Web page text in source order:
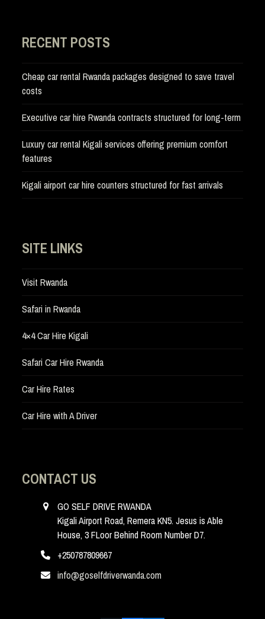
RECENT POSTS
Cheap car rental Rwanda packages designed to save travel
costs
Executive car hire Rwanda contracts structured for long-term
Luxury car rental Kigali services offering premium comfort
features
Kigali airport car hire counters structured for fast arrivals
SITE LINKS
Visit Rwanda
Safari in Rwanda
4×4 Car Hire Kigali
Safari Car Hire Rwanda
Car Hire Rates
Car Hire with A Driver
CONTACT US
GO SELF DRIVE RWANDA
Kigali Airport Road, Remera KN5. Jesus is Able
House, 3 FLoor Behind Room Number D7.
+250787809667
info@goselfdriverwanda.com